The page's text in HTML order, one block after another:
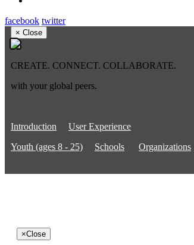
facebook twitter
× Close
CREATE. CONNECT. COLLABORATE.
with your global peers.
Introduction
User Experience
Youth (ages 8 - 25)
Schools Organizations
×Close